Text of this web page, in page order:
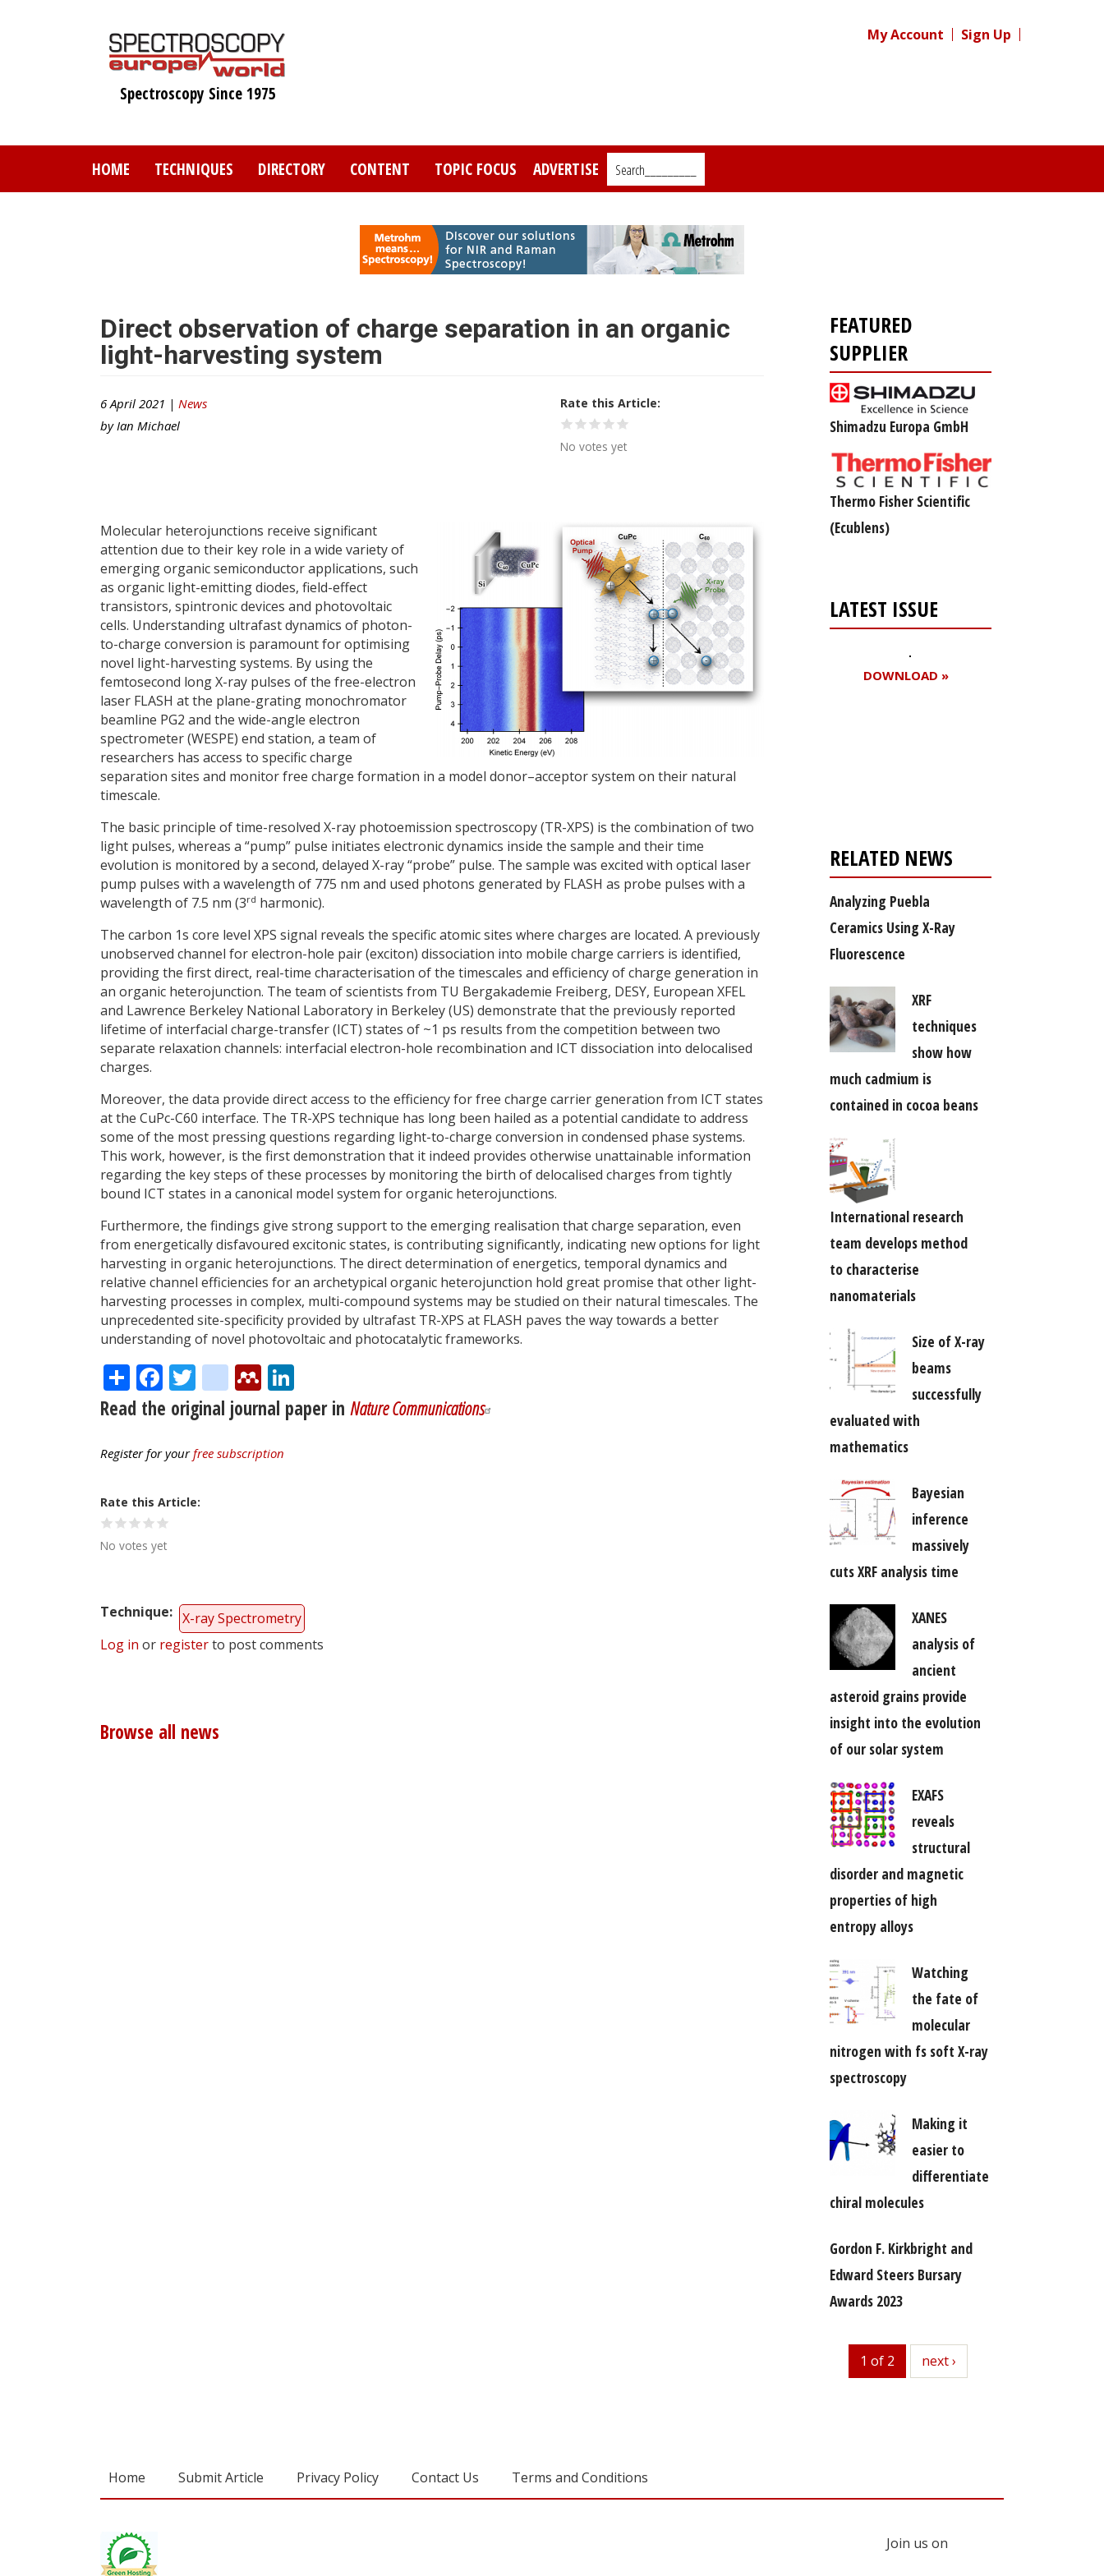
Spectroscopy Since 1975
My Account Sign Up
HOME TECHNIQUES DIRECTORY CONTENT TOPIC FOCUS ADVERTISE Search_________
Direct observation of charge separation in an organic
light-harvesting system
6 April 2021 | News
by Ian Michael
Rate this Article
No votes yet
Molecular heterojunctions receive significant
attention due to their key role in a wide variety of
emerging organic semiconductor applications, such
as organic light-emitting diodes, field-effect
transistors, spintronic devices and photovoltaic
cells. Understanding ultrafast dynamics of photon-
to-charge conversion is paramount for optimising
novel light-harvesting systems. By using the
femtosecond long X-ray pulses of the free-electron
laser FLASH at the plane-grating monochromator
beamline PG2 and the wide-angle electron
spectrometer (WESPE) end station, a team of
researchers has access to specific charge
separation sites and monitor free charge formation in a model donor–acceptor system on their natural
timescale.
The basic principle of time-resolved X-ray photoemission spectroscopy (TR-XPS) is the combination of two
light pulses, whereas a “pump” pulse initiates electronic dynamics inside the sample and their time
evolution is monitored by a second, delayed X-ray “probe” pulse. The sample was excited with optical laser
pump pulses with a wavelength of 775 nm and used photons generated by FLASH as probe pulses with a
wavelength of 7.5 nm (3rd harmonic).
The carbon 1s core level XPS signal reveals the specific atomic sites where charges are located. A previously
unobserved channel for electron-hole pair (exciton) dissociation into mobile charge carriers is identified,
providing the first direct, real-time characterisation of the timescales and efficiency of charge generation in
an organic heterojunction. The team of scientists from TU Bergakademie Freiberg, DESY, European XFEL
and Lawrence Berkeley National Laboratory in Berkeley (US) demonstrate that the previously reported
lifetime of interfacial charge-transfer (ICT) states of ~1 ps results from the competition between two
separate relaxation channels: interfacial electron-hole recombination and ICT dissociation into delocalised
charges.
Moreover, the data provide direct access to the efficiency for free charge carrier generation from ICT states
at the CuPc-C60 interface. The TR-XPS technique has long been hailed as a potential candidate to address
some of the most pressing questions regarding light-to-charge conversion in condensed phase systems.
This work, however, is the first demonstration that it indeed provides otherwise unattainable information
regarding the key steps of these processes by monitoring the birth of delocalised charges from tightly
bound ICT states in a canonical model system for organic heterojunctions.
Furthermore, the findings give strong support to the emerging realisation that charge separation, even
from energetically disfavoured excitonic states, is contributing significantly, indicating new options for light
harvesting in organic heterojunctions. The direct determination of energetics, temporal dynamics and
relative channel efficiencies for an archetypical organic heterojunction hold great promise that other light-
harvesting processes in complex, multi-compound systems may be studied on their natural timescales. The
unprecedented site-specificity provided by ultrafast TR-XPS at FLASH paves the way towards a better
understanding of novel photovoltaic and photocatalytic frameworks.
ShareFacebook
Twitter
citeulike
Mendeley
Read the original journal paper in Nature Communications
Register for yourfree subscription
Rate this Article
No votes yet
Technique
X-ray Spectrometry
Log in or registerto post comments
Browse all news
FEATURED
SUPPLIER
Shimadzu Europa GmbH
Thermo Fisher Scientific
(Ecublens)
LATEST ISSUE
DOWNLOAD »
RELATED NEWS
Analyzing Puebla
Ceramics Using X-Ray
Fluorescence
XRF
techniques
show how
much cadmium is
contained in cocoa beans
International research
team develops method
to characterise
nanomaterials
Size of X-ray
beams
successfully
evaluated with
mathematics
Bayesian
inference
massively
cuts XRF analysis time
XANES
analysis of
ancient
asteroid grains provide
insight into the evolution
of our solar system
EXAFS
reveals
structural
disorder and magnetic
properties of high
entropy alloys
Watching
the fate of
molecular
nitrogen with fs soft X-ray
spectroscopy
Making it
easier to
differentiate
chiral molecules
Gordon F. Kirkbright and
Edward Steers Bursary
Awards 2023
1 of 2 next
next ›
Home Submit Article Privacy Policy Contact Us Terms and Conditions
Join us on